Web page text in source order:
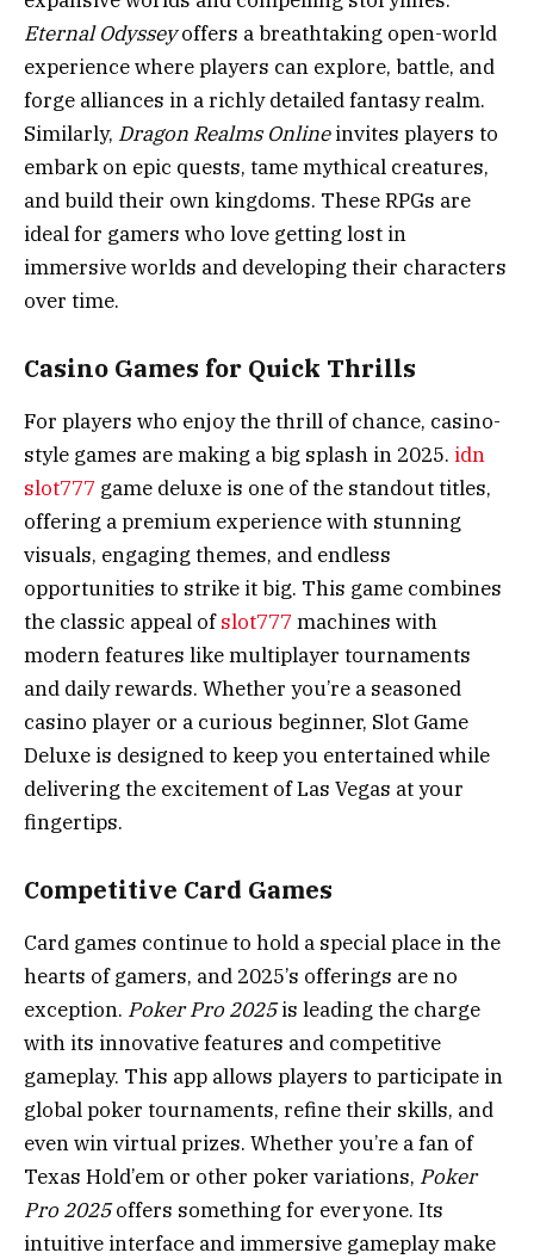
Eternal Odysseyoffers a breathtaking open-world
experience where players can explore, battle, and
forge alliances in a richly detailed fantasy realm.
Similarly, Dragon Realms Onlineinvites players to
embark on epic quests, tame mythical creatures,
and build their own kingdoms. These RPGs are
ideal for gamers who love getting lost in
immersive worlds and developing their characters
over time.
Casino Games for Quick Thrills
For players who enjoy the thrill of chance, casino-
style games are making a big splash in 2025. idn
slot777 game deluxe is one of the standout titles,
offering a premium experience with stunning
visuals, engaging themes, and endless
opportunities to strike it big. This game combines
the classic appeal ofslot777 machines with
modern features like multiplayer tournaments
and daily rewards. Whether you’re a seasoned
casino player or a curious beginner, Slot Game
Deluxe is designed to keep you entertained while
delivering the excitement of Las Vegas at your
fingertips.
Competitive Card Games
Card games continue to hold a special place in the
hearts of gamers, and 2025’s offerings are no
exception. Poker Pro 2025is leading the charge
with its innovative features and competitive
gameplay. This app allows players to participate in
global poker tournaments, refine their skills, and
even win virtual prizes. Whether you’re a fan of
Texas Hold’em or other poker variations, Poker
Pro 2025offers something for everyone. Its
intuitive interface and immersive gameplay make